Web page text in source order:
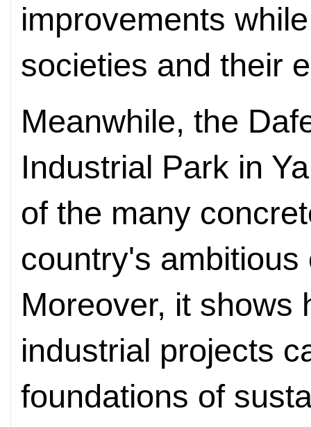
improvements
societies and their
Meanwhile, the
Industrial Park in
of the many
country's
Moreover, it shows
industrial projects
foundations of